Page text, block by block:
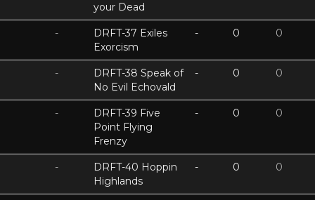
your Dead
-
DRFT-37 Exiles
Exorcism
- 0 0
-
DRFT-38 Speak of
No Evil Echovald
- 0 0
-
DRFT-39 Five
Point Flying
Frenzy
- 0 0
-
DRFT-40 Hoppin
Highlands
- 0 0